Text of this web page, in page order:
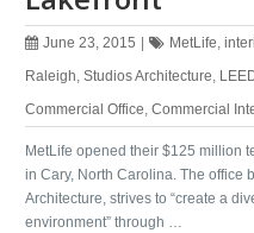
June 23, 2015 MetLife,
Raleigh,Studios Architecture,
Commercial Office,Commercial
MetLife opened their $125 million
in Cary, North Carolina. The office
Architecture, strives to “create a
environment” through …